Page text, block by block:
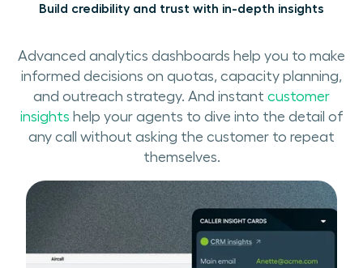
Build credibility and trust with in-depth insights
Advanced analytics dashboards help you to make
informed decisions on quotas, capacity planning,
and outreach strategy. And instant customer
insights help your agents to dive into the detail of
any call without asking the customer to repeat
themselves.